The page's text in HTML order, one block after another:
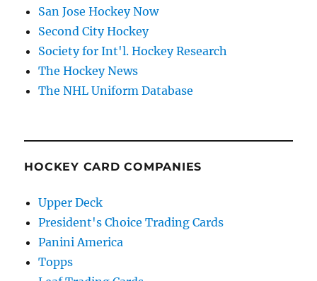
San Jose Hockey Now
Second City Hockey
Society for Int'l. Hockey Research
The Hockey News
The NHL Uniform Database
HOCKEY CARD COMPANIES
Upper Deck
President's Choice Trading Cards
Panini America
Topps